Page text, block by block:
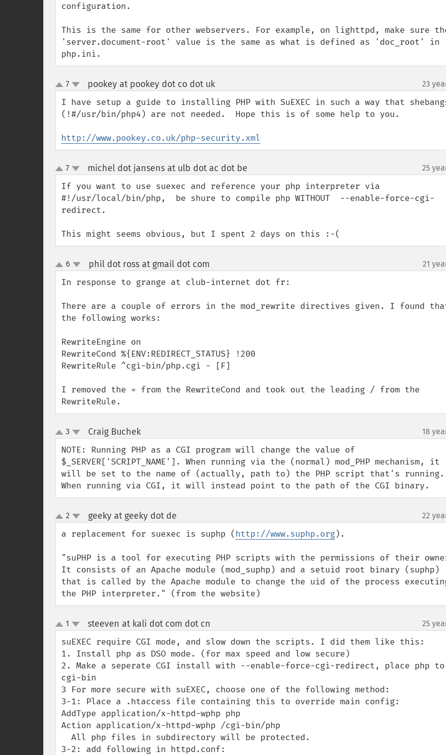
configuration.
This is the same for other webservers. For example, on lighttpd, make sure
'server.document-root' value is the same as what is defined as 'doc_root' in
php.ini.
up
down
7 pookey at pookey dot co dot uk¶ 23
I have setup a guide to installing PHP with SuEXEC in such a way that
(!#/usr/bin/php4) are not needed.  Hope this is of some help to you.
http://www.pookey.co.uk/php-security.xml
up
down
7 michel dot jansens at ulb dot ac dot be 25
If you want to use suexec and reference your php interpreter via
#!/usr/local/bin/php,  be shure to compile php WITHOUT  --enable-force-cgi-
redirect.
This might seems obvious, but I spent 2 days on this :-(
up
down
6 phil dot ross at gmail dot com 21
In response to grange at club-internet dot fr:
There are a couple of errors in the mod_rewrite directives given. I found
the following works:
RewriteEngine on
RewriteCond %{ENV:REDIRECT_STATUS} !200
RewriteRule ^cgi-bin/php.cgi - [F]
I removed the = from the RewriteCond and took out the leading / from the
RewriteRule.
up
down
3 Craig Buchek¶ 18
NOTE: Running PHP as a CGI program will change the value of
$_SERVER['SCRIPT_NAME']. When running via the (normal) mod_PHP mechanism, it
will be set to the name of (actually, path to) the PHP script that's running.
When running via CGI, it will instead point to the path of the CGI binary.
up
down
2 geeky at geeky dot de 22
a replacement for suexec is suphp (http://www.suphp.org).
"suPHP is a tool for executing PHP scripts with the permissions of their
It consists of an Apache module (mod_suphp) and a setuid root binary (suphp)
that is called by the Apache module to change the uid of the process
the PHP interpreter." (from the website)
up
down
1 steeven at kali dot com dot cn 25
suEXEC require CGI mode, and slow down the scripts. I did them like this:
1. Install php as DSO mode. (for max speed and low secure)
2. Make a seperate CGI install with --enable-force-cgi-redirect, place php to
cgi-bin
3 For more secure with suEXEC, choose one of the following method:
3-1: Place a .htaccess file containing this to override main config:
AddType application/x-httpd-wphp php
Action application/x-httpd-wphp /cgi-bin/php
3-2: add following in httpd.conf: